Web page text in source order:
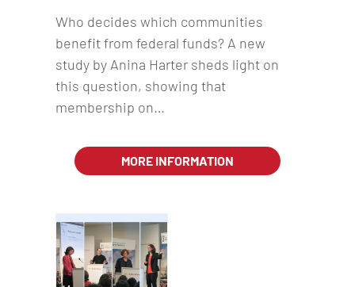
Who decides which communities
benefit from federal funds? A new
study by Anina Harter sheds light on
this question, showing that
membership on…
MORE INFORMATION